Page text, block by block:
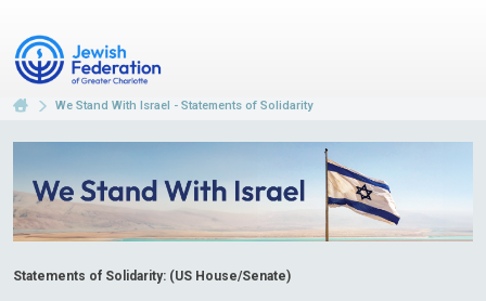
We Stand With Israel - Statements of Solidarity
Statements of Solidarity: (US House/Senate)